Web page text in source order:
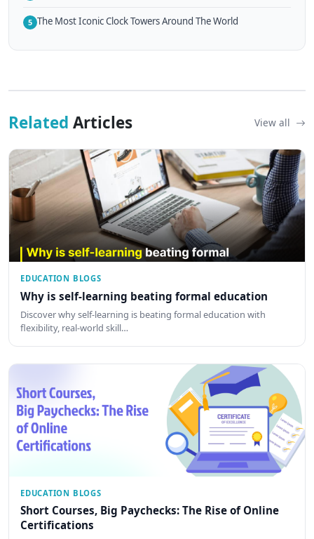
5 The Most Iconic Clock Towers Around The World
Related Articles View all
EDUCATION BLOGS
Why is self-learning beating formal education
Discover why self-learning is beating formal education with
flexibility, real-world skill…
EDUCATION BLOGS
Short Courses, Big Paychecks: The Rise of Online
Certifications